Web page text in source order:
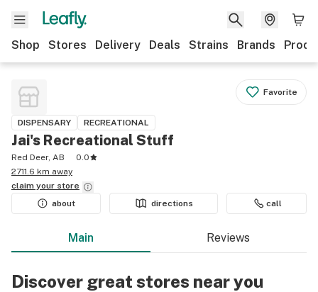
Shop Stores Delivery Deals Strains Brands
Favorite
DISPENSARY RECREATIONAL
Jai's Recreational Stuff
Red Deer, AB
0.0
2711.6 km away
claim your store
about
directions call
Main Reviews
Discover great stores near you